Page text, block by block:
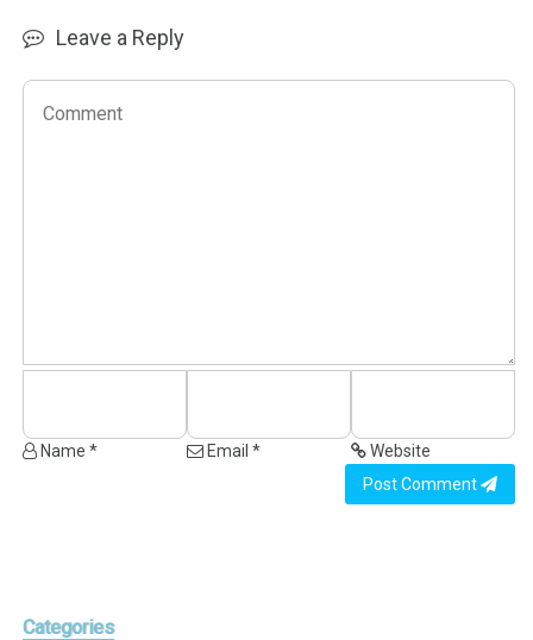
Leave a Reply
Name * Email *
Website
Post Comment
Categories